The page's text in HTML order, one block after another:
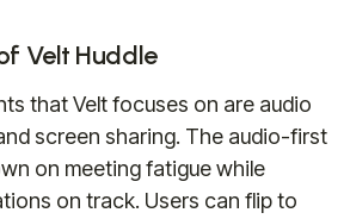
Velt Huddle
that Velt focuses on are audio
screen sharing. The audio-first
on meeting fatigue while
on track. Users can flip to